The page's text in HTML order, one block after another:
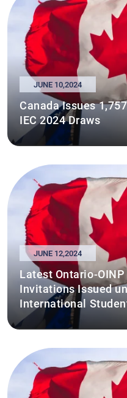
JUNE 10,2024
Canada Issues
IEC 2024 Draws
JUNE 12,2024
Latest Ontario-OINP
Invitations Issued
International